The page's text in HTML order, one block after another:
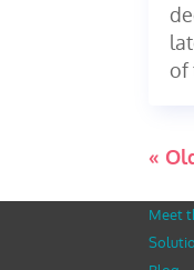
of
«
Meet